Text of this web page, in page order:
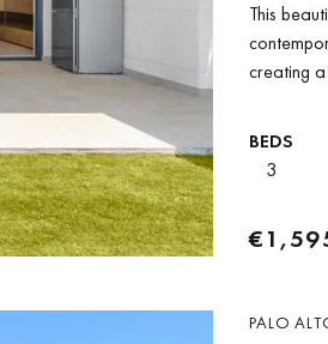
This
creating
BEDS
3
PALO